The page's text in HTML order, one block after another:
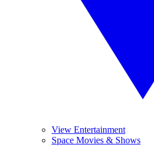
View Entertainment
Space Movies & Shows